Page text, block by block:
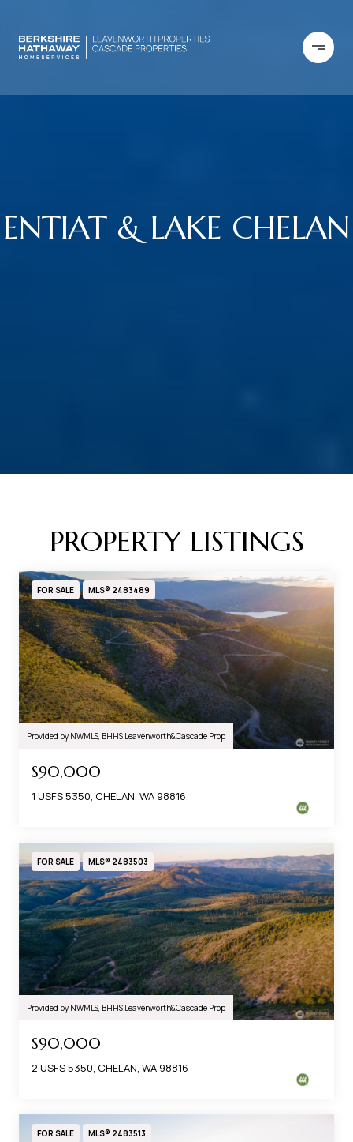
ENTIAT & LAKE CHELAN
PROPERTY LISTINGS
FOR SALE MLS® 2483489
Provided by NWMLS, BHHS Leavenworth&Cascade Prop
$90,000
1 USFS 5350, CHELAN, WA 98816
FOR SALE MLS® 2483503
Provided by NWMLS, BHHS Leavenworth&Cascade Prop
$90,000
2 USFS 5350, CHELAN, WA 98816
FOR SALE MLS® 2483513